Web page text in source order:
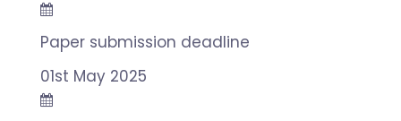
Paper submission deadline
01st May 2025